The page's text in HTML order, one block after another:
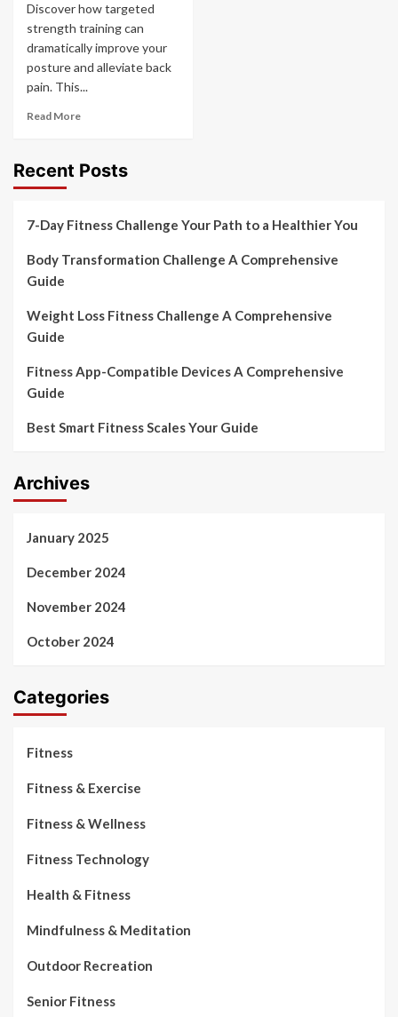
Discover how targeted
strength training can
dramatically improve your
posture and alleviate back
pain. This...
Read More
Recent Posts
7-Day Fitness Challenge Your Path to a Healthier You
Body Transformation Challenge A Comprehensive
Guide
Weight Loss Fitness Challenge A Comprehensive
Guide
Fitness App-Compatible Devices A Comprehensive
Guide
Best Smart Fitness Scales Your Guide
Archives
January 2025
December 2024
November 2024
October 2024
Categories
Fitness
Fitness & Exercise
Fitness & Wellness
Fitness Technology
Health & Fitness
Mindfulness & Meditation
Outdoor Recreation
Senior Fitness